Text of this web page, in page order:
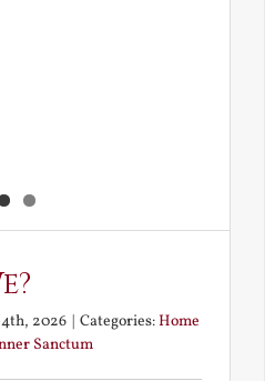
2026 Categories:Home
Sanctum